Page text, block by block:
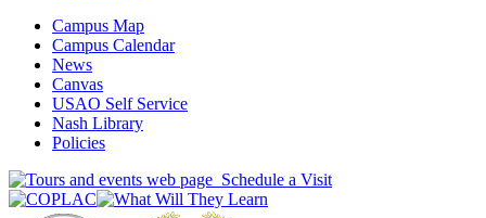
Campus Map
Campus Calendar
News
Canvas
USAO Self Service
Nash Library
Policies
Schedule a Visit